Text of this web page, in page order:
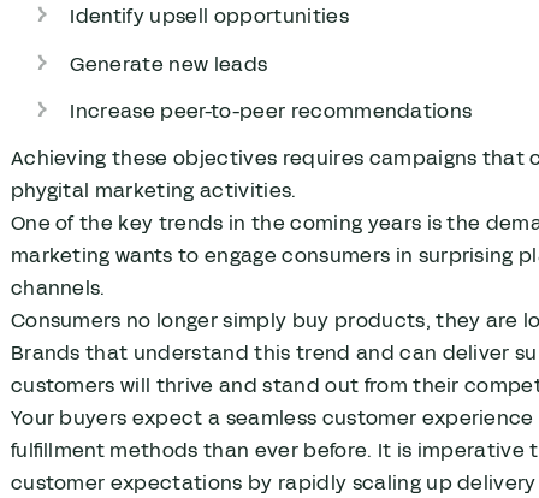
Identify upsell opportunities
Generate new leads
Increase peer-to-peer recommendations
Achieving these objectives requires campaigns that
phygital marketing activities.
One of the key trends in the coming years is the
marketing wants to engage consumers in surprising
channels.
Consumers no longer simply buy products, they are
Brands that understand this trend and can deliver
customers will thrive and stand out from their
Your buyers expect a seamless customer
fulfillment methods than ever before. It is
customer expectations by rapidly scaling up